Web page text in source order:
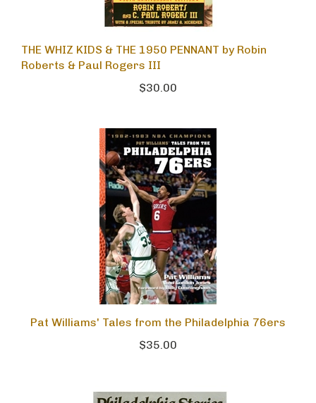
THE WHIZ KIDS & THE 1950 PENNANT by Robin
Roberts & Paul Rogers III
$30.00
Pat Williams' Tales from the Philadelphia 76ers
$35.00